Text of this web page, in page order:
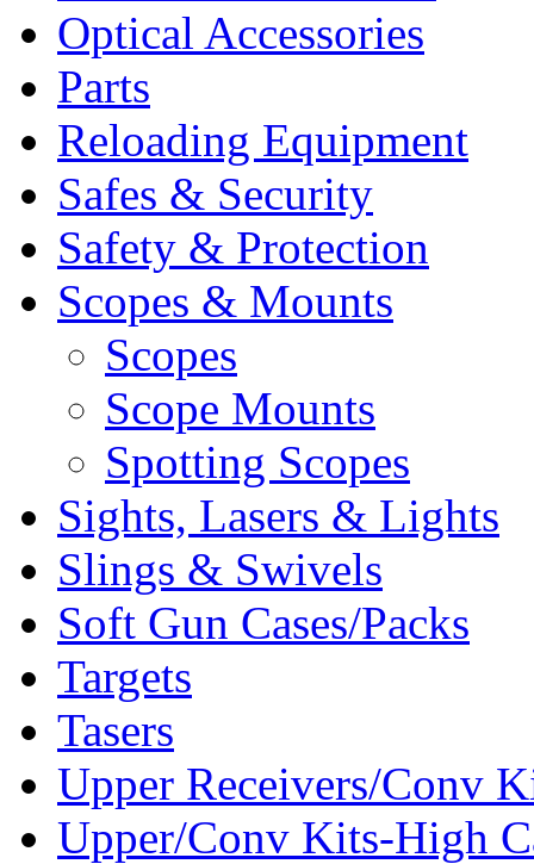
Optical Accessories
Parts
Reloading Equipment
Safes & Security
Safety & Protection
Scopes & Mounts
Scopes
Scope Mounts
Spotting Scopes
Sights, Lasers & Lights
Slings & Swivels
Soft Gun Cases/Packs
Targets
Tasers
Upper Receivers/Conv
Upper/Conv Kits-High